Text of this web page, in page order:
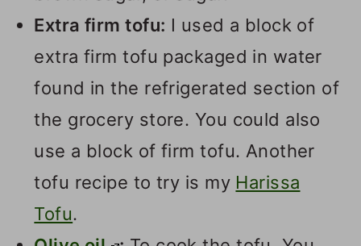
Extra firm tofu: I used a block of
extra firm tofu packaged in water
found in the refrigerated section of
the grocery store. You could also
use a block of firm tofu. Another
tofu recipe to try is my Harissa
Tofu.